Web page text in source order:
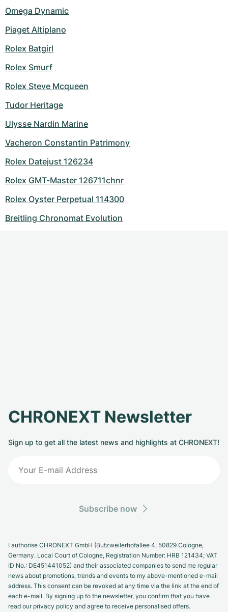
Omega Dynamic
Piaget Altiplano
Rolex Batgirl
Rolex Smurf
Rolex Steve Mcqueen
Tudor Heritage
Ulysse Nardin Marine
Vacheron Constantin Patrimony
Rolex Datejust 126234
Rolex GMT-Master 126711chnr
Rolex Oyster Perpetual 114300
Breitling Chronomat Evolution
CHRONEXT Newsletter
Sign up to get all the latest news and highlights at CHRONEXT!
Subscribe now
I authorise CHRONEXT GmbH (Butzweilerhofallee 4, 50829 Cologne,
Germany. Local Court of Cologne, Registration Number: HRB 121434; VAT
ID No.: DE451441052) and their associated companies to send me regular
news about promotions, trends and events to my above-mentioned e-mail
address. This consent can be revoked at any time via the link at the end of
each e-mail. By signing up to the newsletter, you confirm that you have
read our privacy policy and agree to receive personalised offers.